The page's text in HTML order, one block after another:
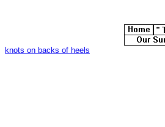
knots on backs of heels